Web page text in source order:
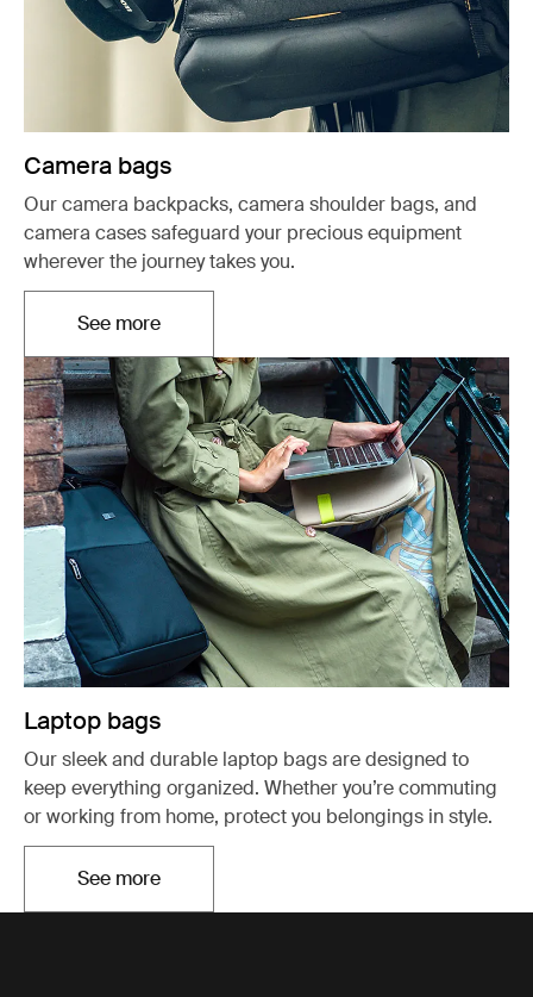
Camera bags
Our camera backpacks, camera shoulder bags, and
camera cases safeguard your precious equipment
wherever the journey takes you.
See moreOpens in a new tab
Laptop bags
Our sleek and durable laptop bags are designed to
keep everything organized. Whether you’re commuting
or working from home, protect you belongings in style.
See moreOpens in a new tab